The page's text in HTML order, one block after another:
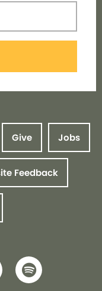
Give Jobs
Feedback